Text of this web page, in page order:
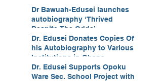
Dr Bawuah-Edusei launches
autobiography ‘Thrived
Despite The Odds’
Dr. Edusei Donates Copies Of
his Autobiography to Various
Institutions in Ghana
Dr. Edusei Supports Opoku
Ware Sec. School Project with